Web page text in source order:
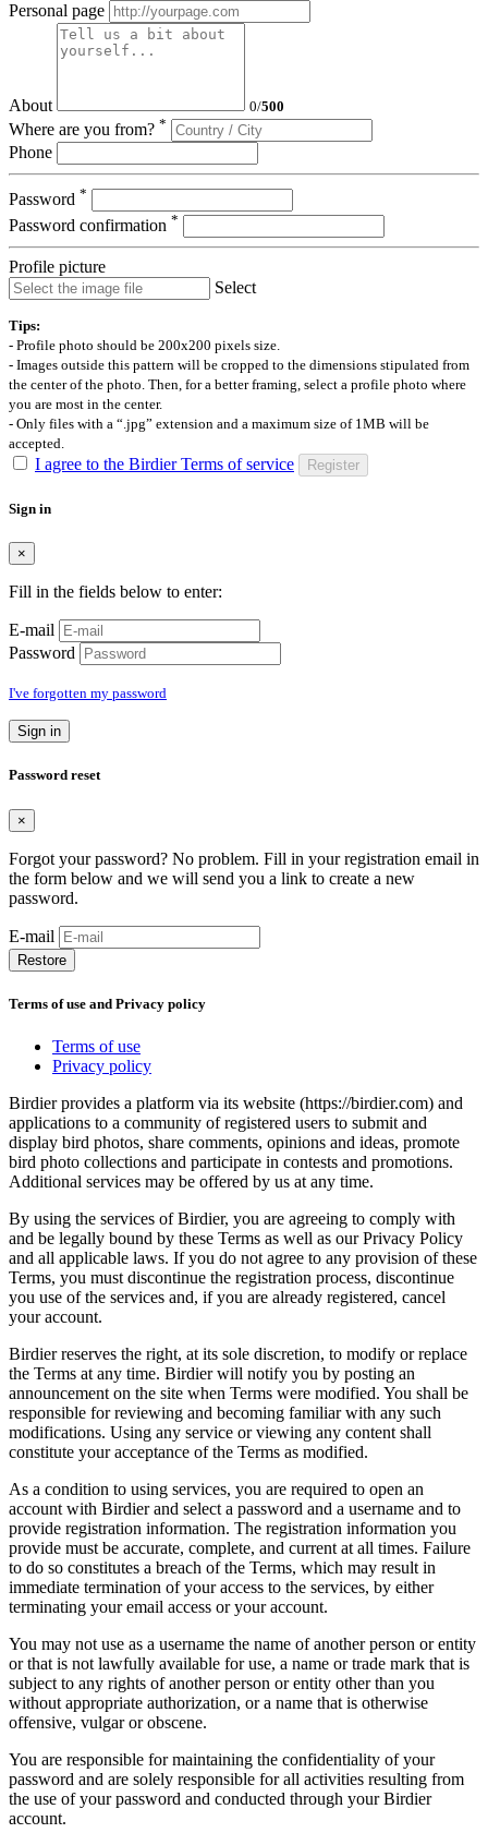
Personal page
About 0/500
Where are you from? *
Phone
Password *
Password confirmation *
Profile picture
Select
Tips:
- Profile photo should be 200x200 pixels size.
- Images outside this pattern will be cropped to the dimensions stipulated from
the center of the photo. Then, for a better framing, select a profile photo where
you are most in the center.
- Only files with a “.jpg” extension and a maximum size of 1MB will be
accepted.
I agree to the Birdier Terms of service Register
Sign in
×
Fill in the fields below to enter:
E-mail
Password
I've forgotten my password
Sign in
Password reset
×
Forgot your password? No problem. Fill in your registration email in
the form below and we will send you a link to create a new
password.
E-mail
Restore
Terms of use and Privacy policy
Terms of use
Privacy policy
Birdier provides a platform via its website (https://birdier.com) and
applications to a community of registered users to submit and
display bird photos, share comments, opinions and ideas, promote
bird photo collections and participate in contests and promotions.
Additional services may be offered by us at any time.
By using the services of Birdier, you are agreeing to comply with
and be legally bound by these Terms as well as our Privacy Policy
and all applicable laws. If you do not agree to any provision of these
Terms, you must discontinue the registration process, discontinue
you use of the services and, if you are already registered, cancel
your account.
Birdier reserves the right, at its sole discretion, to modify or replace
the Terms at any time. Birdier will notify you by posting an
announcement on the site when Terms were modified. You shall be
responsible for reviewing and becoming familiar with any such
modifications. Using any service or viewing any content shall
constitute your acceptance of the Terms as modified.
As a condition to using services, you are required to open an
account with Birdier and select a password and a username and to
provide registration information. The registration information you
provide must be accurate, complete, and current at all times. Failure
to do so constitutes a breach of the Terms, which may result in
immediate termination of your access to the services, by either
terminating your email access or your account.
You may not use as a username the name of another person or entity
or that is not lawfully available for use, a name or trade mark that is
subject to any rights of another person or entity other than you
without appropriate authorization, or a name that is otherwise
offensive, vulgar or obscene.
You are responsible for maintaining the confidentiality of your
password and are solely responsible for all activities resulting from
the use of your password and conducted through your Birdier
account.